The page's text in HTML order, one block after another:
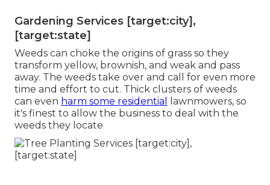
Gardening Services [target:city],
[target:state]
Weeds can choke the origins of grass so they
transform yellow, brownish, and weak and pass
away. The weeds take over and call for even more
time and effort to cut. Thick clusters of weeds
can even harm some residential
lawnmowers, so
it's finest to allow the business to deal with the
weeds they locate